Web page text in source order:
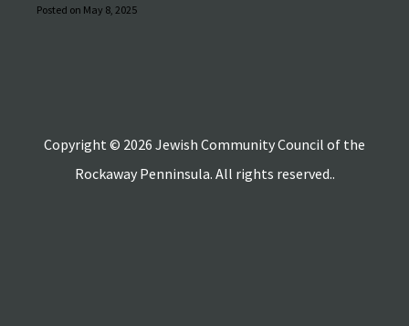
Posted on May 8, 2025
Copyright © 2026 Jewish Community Council of the
Rockaway Penninsula. All rights reserved..